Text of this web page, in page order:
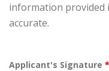
information provided
accurate.
Applicant's Signature *